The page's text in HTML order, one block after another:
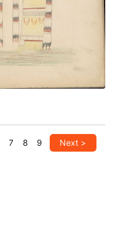
GALLERY
7 8 9 Next >